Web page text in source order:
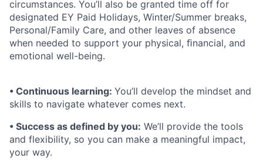
circumstances. You’ll also be granted time off for
designated EY Paid Holidays, Winter/Summer breaks,
Personal/Family Care, and other leaves of absence
when needed to support your physical, ﬁnancial, and
emotional well-being.
• Continuous learning: You’ll develop the mindset and
skills to navigate whatever comes next.
• Success as defined by you: We’ll provide the tools
and flexibility, so you can make a meaningful impact,
your way.